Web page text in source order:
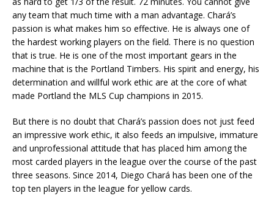
any team that much time with a man advantage. Chará’s
passion is what makes him so effective. He is always one of
the hardest working players on the field. There is no question
that is true. He is one of the most important gears in the
machine that is the Portland Timbers. His spirit and energy, his
determination and willful work ethic are at the core of what
made Portland the MLS Cup champions in 2015.
But there is no doubt that Chará’s passion does not just feed
an impressive work ethic, it also feeds an impulsive, immature
and unprofessional attitude that has placed him among the
most carded players in the league over the course of the past
three seasons. Since 2014, Diego Chará has been one of the
top ten players in the league for yellow cards.